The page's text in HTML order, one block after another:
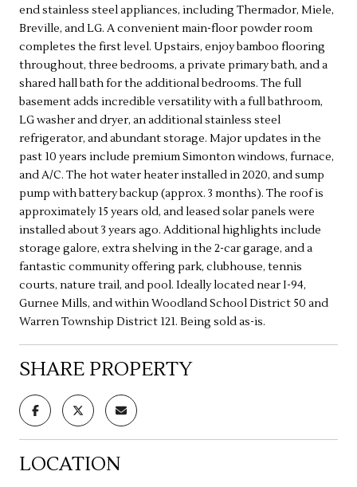
end stainless steel appliances, including Thermador, Miele,
Breville, and LG. A convenient main-floor powder room
completes the first level. Upstairs, enjoy bamboo flooring
throughout, three bedrooms, a private primary bath, and a
shared hall bath for the additional bedrooms. The full
basement adds incredible versatility with a full bathroom,
LG washer and dryer, an additional stainless steel
refrigerator, and abundant storage. Major updates in the
past 10 years include premium Simonton windows, furnace,
and A/C. The hot water heater installed in 2020, and sump
pump with battery backup (approx. 3 months). The roof is
approximately 15 years old, and leased solar panels were
installed about 3 years ago. Additional highlights include
storage galore, extra shelving in the 2-car garage, and a
fantastic community offering park, clubhouse, tennis
courts, nature trail, and pool. Ideally located near I-94,
Gurnee Mills, and within Woodland School District 50 and
Warren Township District 121. Being sold as-is.
SHARE PROPERTY
LOCATION